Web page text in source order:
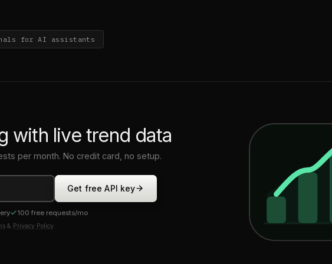
for AI assistants
with live trend data
per month. No credit card, no setup.
Get free API key
100 free requests/mo
& Privacy Policy